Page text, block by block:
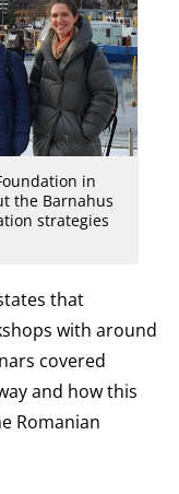
in
the Barnahus
strategies
that
with around
covered
and how this
Romanian